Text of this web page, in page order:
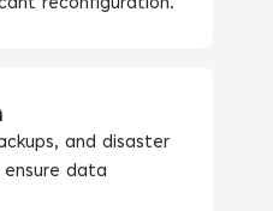
reconfiguration.
and disaster
data